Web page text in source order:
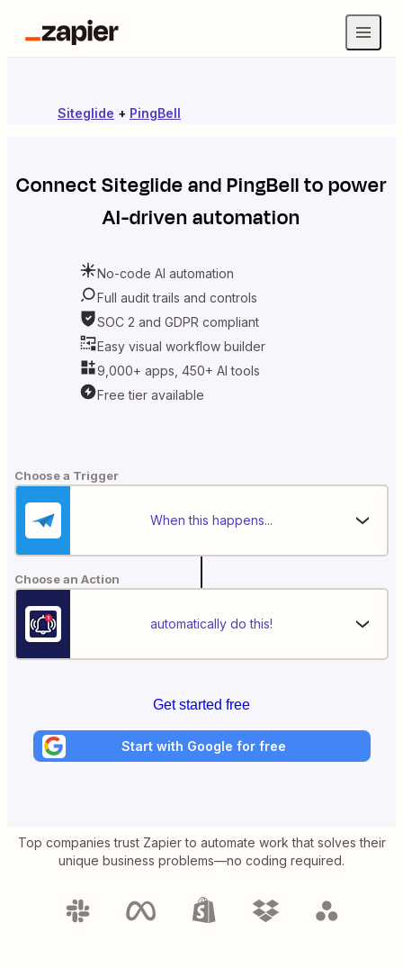
Siteglide + PingBell
ConnectSiteglideandPingBellto power
AI-driven automation
No-code AI automation
Full audit trails and controls
SOC 2 and GDPR compliant
Easy visual workflow builder
9,000+ apps, 450+ AI tools
Free tier available
Choose a Trigger
When this happens...
Choose an Action
automatically do this!
Get started free
Start with Google for free
Top companies trust Zapier to automate work that solves their
unique business problems—no coding required.